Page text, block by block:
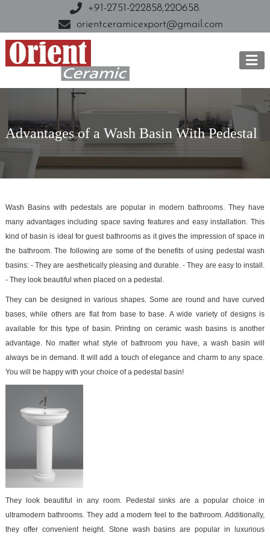
+91-2751-222858,220658.
orientceramicexport@gmail.com
Advantages of a Wash Basin With Pedestal
Wash Basins with pedestals are popular in modern bathrooms. They have
many advantages including space saving features and easy installation. This
kind of basin is ideal for guest bathrooms as it gives the impression of space in
the bathroom. The following are some of the benefits of using pedestal wash
basins: - They are aesthetically pleasing and durable. - They are easy to install.
- They look beautiful when placed on a pedestal.
They can be designed in various shapes. Some are round and have curved
bases, while others are flat from base to base. A wide variety of designs is
available for this type of basin. Printing on ceramic wash basins is another
advantage. No matter what style of bathroom you have, a wash basin will
always be in demand. It will add a touch of elegance and charm to any space.
You will be happy with your choice of a pedestal basin!
They look beautiful in any room. Pedestal sinks are a popular choice in
ultramodern bathrooms. They add a modern feel to the bathroom. Additionally,
they offer convenient height. Stone wash basins are popular in luxurious